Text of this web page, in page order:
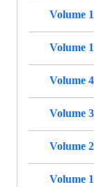
Volume
Volume
Volume
Volume
Volume
Volume